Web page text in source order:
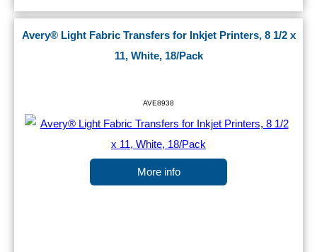
Avery® Light Fabric Transfers for Inkjet Printers, 8 1/2 x
11, White, 18/Pack
AVE8938
More info